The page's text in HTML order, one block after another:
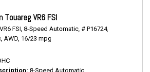
Touareg VR6 FSI
VR6 FSI, 8-Speed Automatic, # P16724,
AWD, 16/23 mpg
8-Speed Automatic